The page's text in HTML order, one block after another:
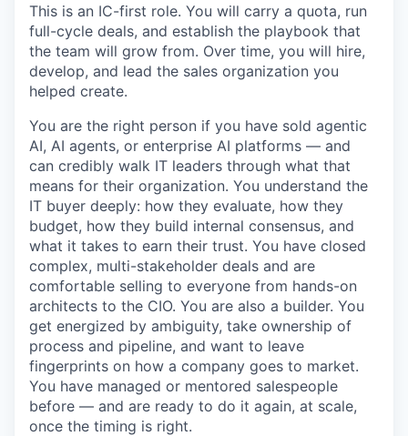
This is an IC-first role. You will carry a quota, run
full-cycle deals, and establish the playbook that
the team will grow from. Over time, you will hire,
develop, and lead the sales organization you
helped create.
You are the right person if you have sold agentic
AI, AI agents, or enterprise AI platforms — and
can credibly walk IT leaders through what that
means for their organization. You understand the
IT buyer deeply: how they evaluate, how they
budget, how they build internal consensus, and
what it takes to earn their trust. You have closed
complex, multi-stakeholder deals and are
comfortable selling to everyone from hands-on
architects to the CIO. You are also a builder. You
get energized by ambiguity, take ownership of
process and pipeline, and want to leave
fingerprints on how a company goes to market.
You have managed or mentored salespeople
before — and are ready to do it again, at scale,
once the timing is right.